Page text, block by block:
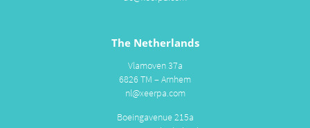
The Netherlands
Vlamoven 37a
6826 TM – Arnhem
nl@xeerpa.com
Boeingavenue 215a